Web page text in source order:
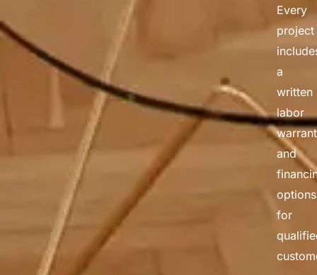
Every
project
a
written
labor
and
options
for